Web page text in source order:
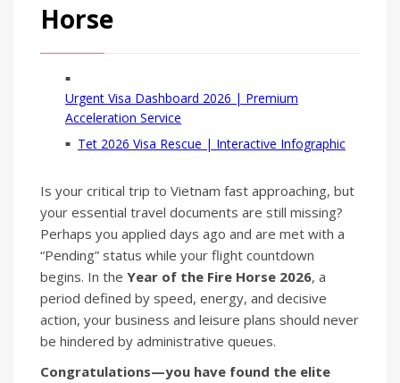
Horse
Urgent Visa Dashboard 2026 | Premium
Acceleration Service
Tet 2026 Visa Rescue | Interactive Infographic
Is your critical trip to Vietnam fast approaching, but
your essential travel documents are still missing?
Perhaps you applied days ago and are met with a
“Pending” status while your flight countdown
begins. In the Year of the Fire Horse 2026, a
period defined by speed, energy, and decisive
action, your business and leisure plans should never
be hindered by administrative queues.
Congratulations—you have found the elite